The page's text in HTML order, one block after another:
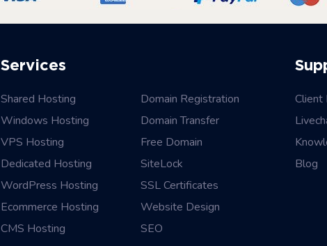
Services
Shared Hosting
Windows Hosting
VPS Hosting
Dedicated Hosting
WordPress Hosting
Ecommerce Hosting
CMS Hosting
Domain Registration
Domain Transfer
Free Domain
SiteLock
SSL Certificates
Website Design
SEO
Client
Blog